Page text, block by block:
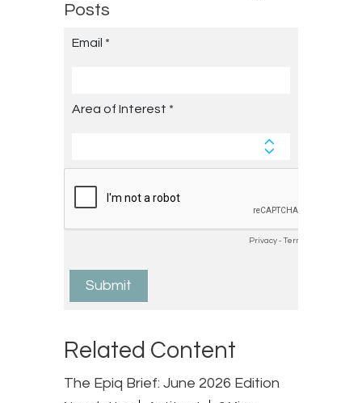
Posts
Related Content
The Epiq Brief: June 2026 Edition